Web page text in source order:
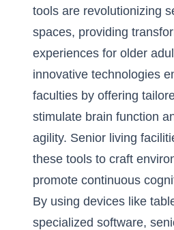
tools are revolutionizing
spaces, providing
experiences for older
innovative technologies
faculties by offering
stimulate brain function
agility. Senior living
these tools to craft
promote continuous
By using devices like
specialized software,